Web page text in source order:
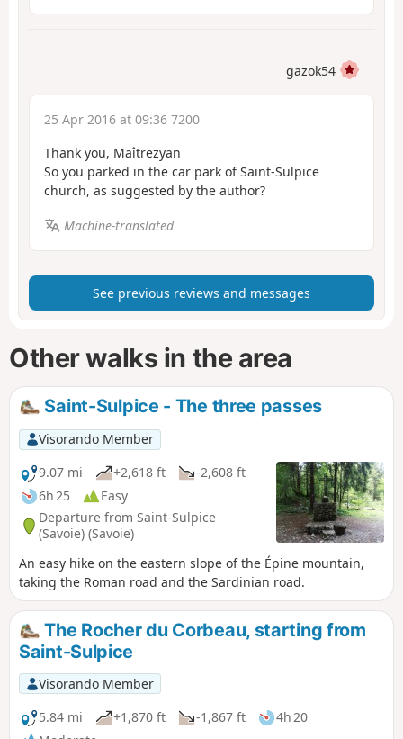
gazok54
25 Apr 2016 at 09:36 7200
Thank you, Maîtrezyan
So you parked in the car park of Saint-Sulpice
church, as suggested by the author?
Machine-translated
See previous reviews and messages
Other walks in the area
Saint-Sulpice - The three passes
Visorando Member
9.07 mi
+2,618 ft
-2,608 ft
6h 25
Easy
Departure from Saint-Sulpice
(Savoie) (Savoie)
An easy hike on the eastern slope of the Épine mountain,
taking the Roman road and the Sardinian road.
The Rocher du Corbeau, starting from
Saint-Sulpice
Visorando Member
5.84 mi
+1,870 ft -1,867 ft
4h 20